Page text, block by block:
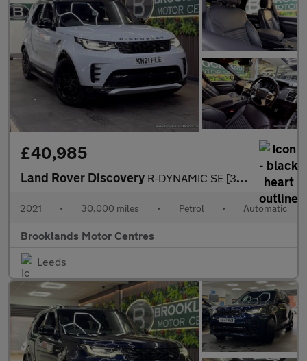
£40,985
Land Rover Discovery R-DYNAMIC SE [3X LAND ROVER SERVICES, EXTENDED LAND ROVER WARRAN
2021 • 30,000 miles • Petrol • Automatic
Brooklands Motor Centres
Leeds